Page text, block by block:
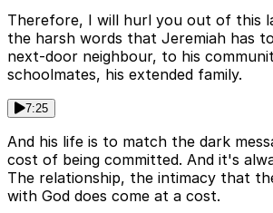
Therefore, I will hurl you out of this
the harsh words that Jeremiah has
next-door neighbour, to his
schoolmates, his extended family.
7:25
And his life is to match the dark
cost of being committed. And it's
The relationship, the intimacy that
with God does come at a cost.